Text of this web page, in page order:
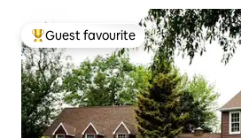
Top guest favourite
Guest favourite